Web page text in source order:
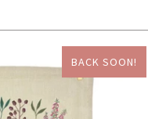
BACK SOON!